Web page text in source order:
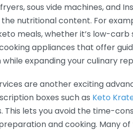
sous vide machines, and
nutritional content. For
meals, whether it’s low-
appliances that offer
expanding your culinary
are another exciting
boxes such as Keto
lets you avoid the time-
and cooking. Many